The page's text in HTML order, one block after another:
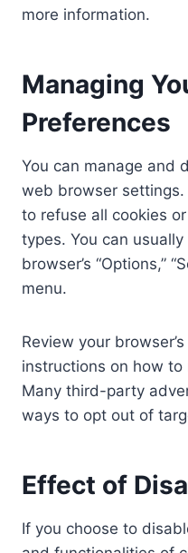
more information.
Managing
Preferences
You can manage and
web browser
to refuse all cookies
types. You can
browser’s “Options,”
menu.
Review your
instructions on how
Many third-party
ways to opt out of
Effect of
If you choose to